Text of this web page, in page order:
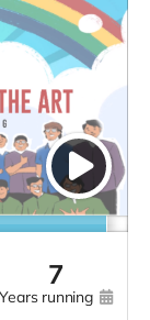
7
years running